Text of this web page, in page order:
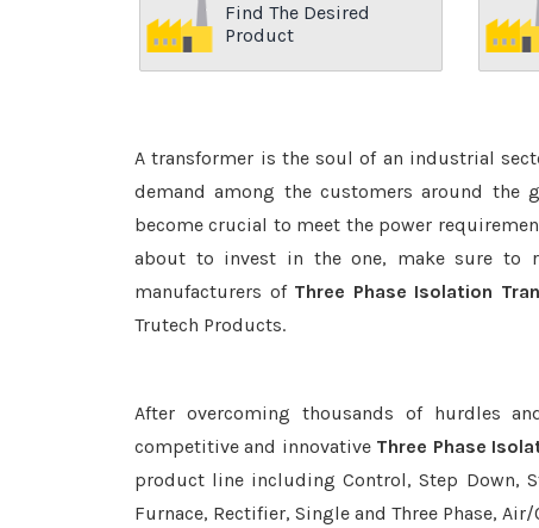
Find The Desired
Product
A transformer is the soul of an industrial
demand among the customers around the
become crucial to meet the power
about to invest in the one, make sure to
manufacturers of Three Phase Isolation
Trutech Products.
After overcoming thousands of hurdles
competitive and innovative Three Phase
product line including Control, Step Down,
Furnace, Rectifier, Single and Three Phase,